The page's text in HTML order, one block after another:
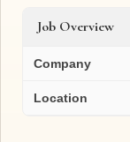
Job Overview
Company
Location